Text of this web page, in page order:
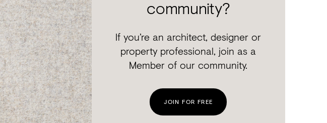
community?
If you’re an architect, designer or
property professional, join as a
Member of our community.
JOIN FOR FREE